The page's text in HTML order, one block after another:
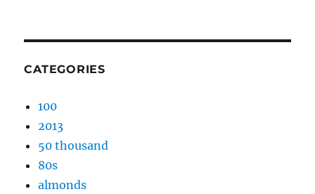
CATEGORIES
100
2013
50 thousand
80s
almonds